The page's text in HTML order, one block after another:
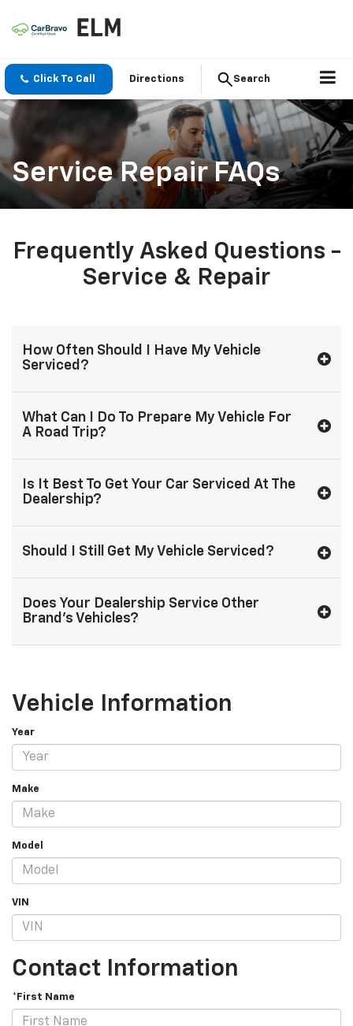
Click To Call Directions Search
Service Repair FAQs
Frequently Asked Questions -
Service & Repair
How Often Should I Have My Vehicle
Serviced?
What Can I Do To Prepare My Vehicle For
A Road Trip?
Is It Best To Get Your Car Serviced At The
Dealership?
Should I Still Get My Vehicle Serviced?
Does Your Dealership Service Other
Brand's Vehicles?
Vehicle Information
Year
Make
Model
VIN
Contact Information
*First Name